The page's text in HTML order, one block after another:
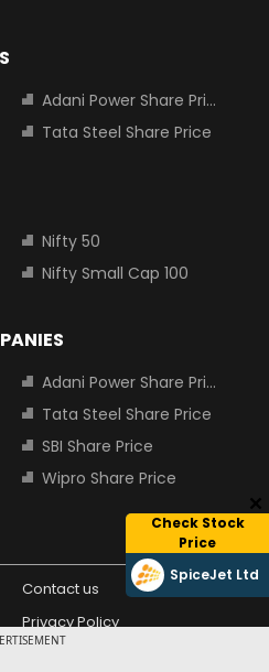
Check Stock
Price
SpiceJet Ltd
Adani Power Share Price
Tata Steel Share Price
Nifty 50
Nifty Small Cap 100
Adani Power Share Price
Tata Steel Share Price
SBI Share Price
Wipro Share Price
Contact us
Privacy Policy